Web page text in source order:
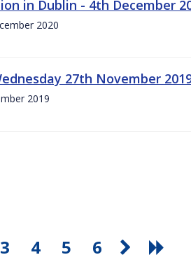
in Dublin - 4th December
2020
27th November
2019
3 4 5 6